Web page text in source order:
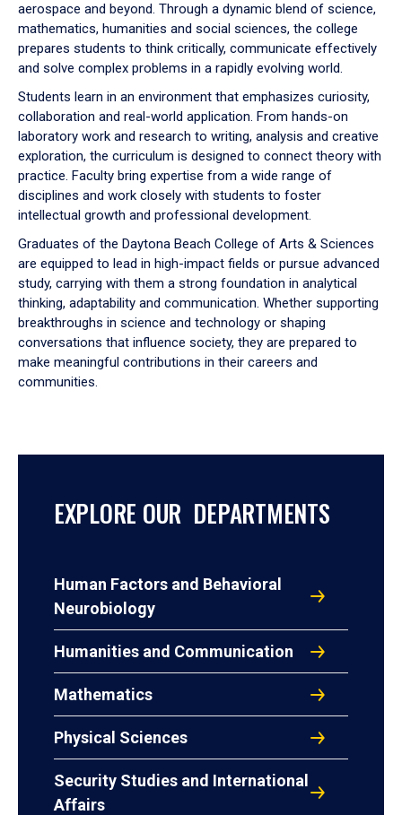
aerospace and beyond. Through a dynamic blend of science,
mathematics, humanities and social sciences, the college
prepares students to think critically, communicate effectively
and solve complex problems in a rapidly evolving world.
Students learn in an environment that emphasizes curiosity,
collaboration and real-world application. From hands-on
laboratory work and research to writing, analysis and creative
exploration, the curriculum is designed to connect theory with
practice. Faculty bring expertise from a wide range of
disciplines and work closely with students to foster
intellectual growth and professional development.
Graduates of the Daytona Beach College of Arts & Sciences
are equipped to lead in high-impact fields or pursue advanced
study, carrying with them a strong foundation in analytical
thinking, adaptability and communication. Whether supporting
breakthroughs in science and technology or shaping
conversations that influence society, they are prepared to
make meaningful contributions in their careers and
communities.
EXPLORE OUR DEPARTMENTS
Human Factors and Behavioral
Neurobiology
Humanities and Communication
Mathematics
Physical Sciences
Security Studies and International
Affairs